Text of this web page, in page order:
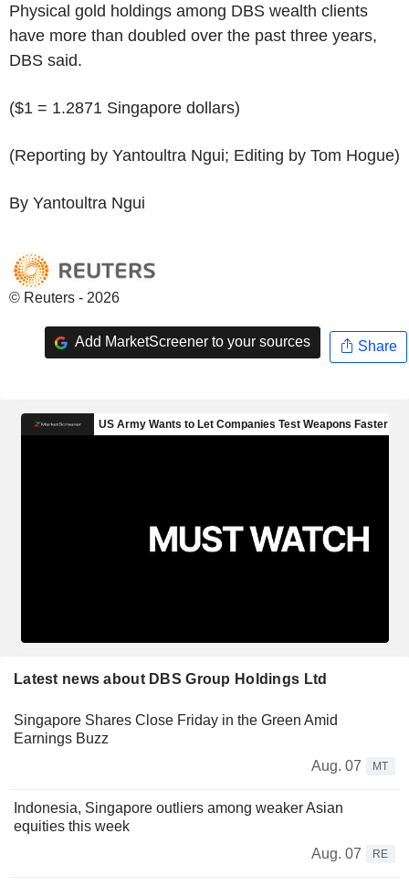
Physical gold holdings among DBS wealth clients
have more than doubled over the past three years,
DBS said.
($1 = 1.2871 Singapore dollars)
(Reporting by Yantoultra Ngui; Editing by Tom Hogue)
By Yantoultra Ngui
© Reuters - 2026
Add MarketScreener to your sources Share
Latest news about DBS Group Holdings Ltd
Singapore Shares Close Friday in the Green Amid
Earnings Buzz
Aug. 07
MT
Indonesia, Singapore outliers among weaker Asian
equities this week
Aug. 07
RE